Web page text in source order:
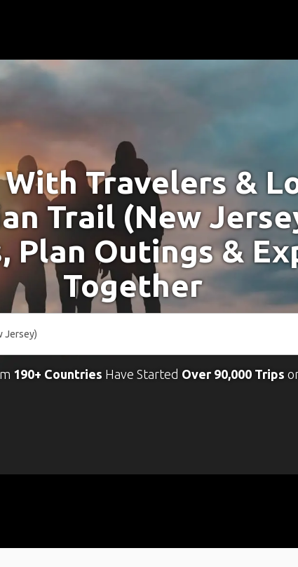
Travelers &
Trail (New
Plan Outings &
Together
190+ Countries Have Started Over 90,000 Trips